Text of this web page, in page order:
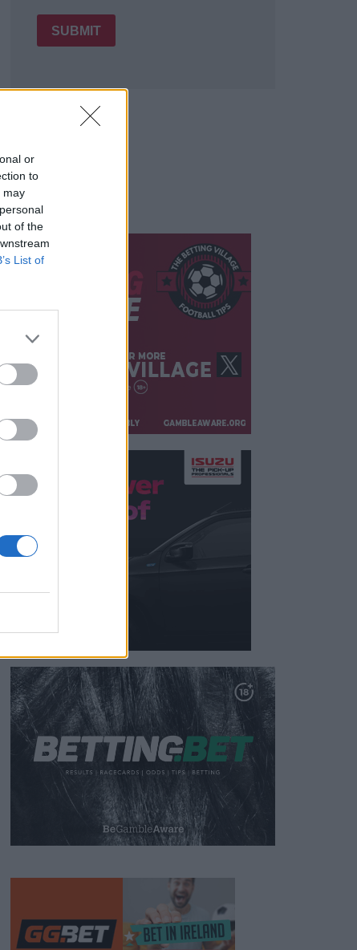
or
to
may
of the
List of
SUBMIT